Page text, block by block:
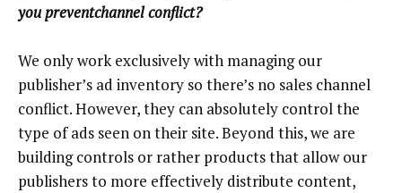
you preventchannel conflict?
We only work exclusively with managing our
publisher’s ad inventory so there’s no sales channel
conflict. However, they can absolutely control the
type of ads seen on their site. Beyond this, we are
building controls or rather products that allow our
publishers to more effectively distribute content,